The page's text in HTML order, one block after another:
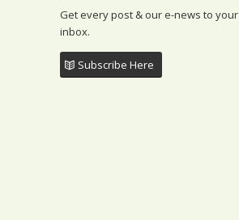
Get every post & our e-news to your
inbox.
Subscribe Here